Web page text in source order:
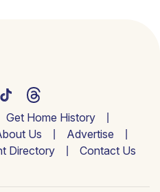
Get Home History
Us
Advertise
Directory Contact Us